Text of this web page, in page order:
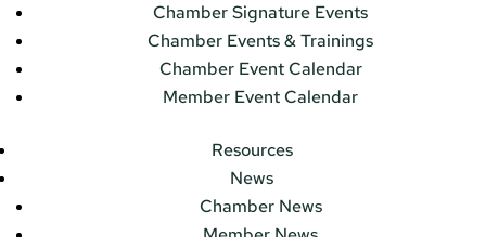
Chamber Signature Events
Chamber Events & Trainings
Chamber Event Calendar
Member Event Calendar
Resources
News
Chamber News